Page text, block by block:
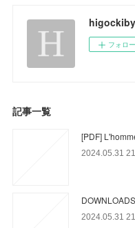
フォロー
記事一覧
[PDF]
2024.05.31
2024.05.31